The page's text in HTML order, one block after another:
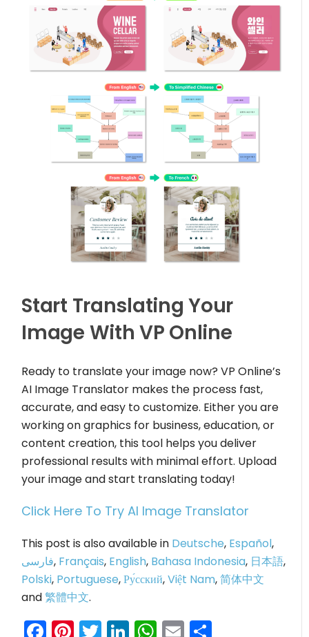
Start Translating Your
Image With VP Online
Ready to translate your image now? VP Online’s
AI Image Translator makes the process fast,
accurate, and easy to customize. Either you are
working on graphics for business, education, or
content creation, this tool helps you deliver
professional results with minimal effort. Upload
your image and start translating today!
Click Here To Try AI Image Translator
This post is also available in Deutsche, Español,
فارسی, Français, English, Bahasa Indonesia, 日本語,
Polski, Portuguese,Ру́сский,Việt Nam,简体中文
and繁體中文.